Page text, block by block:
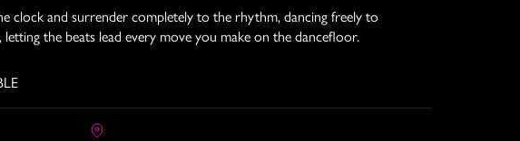
clock and surrender completely to the rhythm, dancing freely to
the beats lead every move you make on the dancefloor.